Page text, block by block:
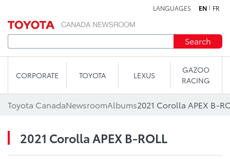
LANGUAGES EN FR
Search
CORPORATE TOYOTA LEXUS
GAZOO
RACING
Toyota CanadaNewsroomAlbums2021 Corolla APEX B-
2021 Corolla APEX B-ROLL